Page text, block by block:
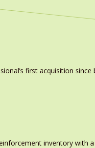
first acquisition
inventory with